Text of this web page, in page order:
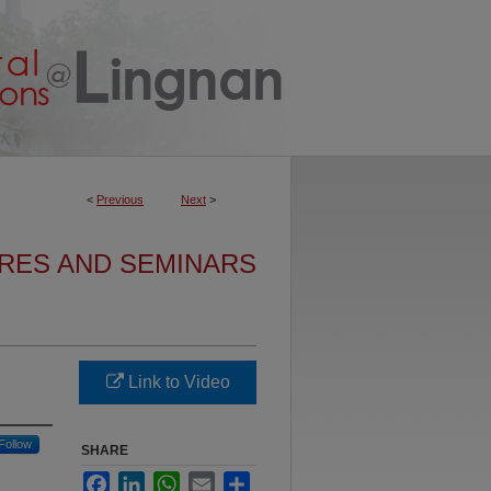
< Previous Next >
AND SEMINARS
Follow
Link to Video
SHARE
FacebookLinkedInWhatsApp
Email